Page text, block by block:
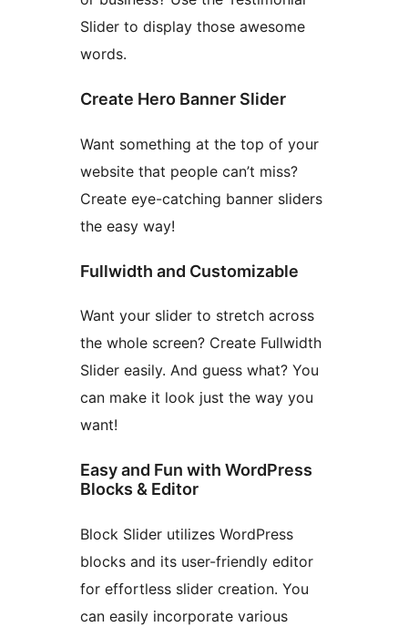
Slider to display those awesome
words.
Create Hero Banner Slider
Want something at the top of your
website that people can’t miss?
Create eye-catching banner sliders
the easy way!
Fullwidth and Customizable
Want your slider to stretch across
the whole screen? Create Fullwidth
Slider easily. And guess what? You
can make it look just the way you
want!
Easy and Fun with WordPress
Blocks & Editor
Block Slider utilizes WordPress
blocks and its user-friendly editor
for effortless slider creation. You
can easily incorporate various